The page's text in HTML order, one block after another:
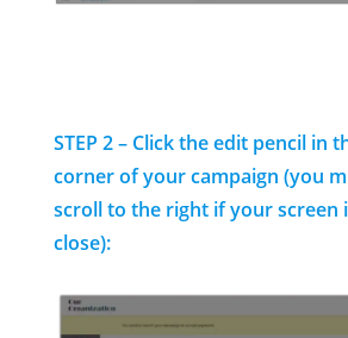
STEP 2 – Click the edit pencil in
corner of your campaign (you
scroll to the right if your screen
close):